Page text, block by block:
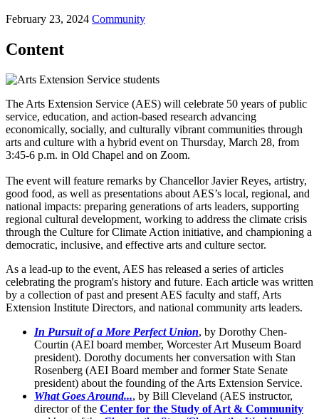
February 23, 2024 Community
Content
The Arts Extension Service (AES) will celebrate 50 years of public
service, education, and action-based research advancing
economically, socially, and culturally vibrant communities through
arts and culture with a hybrid event on Thursday, March 28, from
3:45-6 p.m. in Old Chapel and on Zoom.
The event will feature remarks by Chancellor Javier Reyes, artistry,
good food, as well as presentations about AES’s local, regional, and
national impacts: preparing generations of arts leaders, supporting
regional cultural development, working to address the climate crisis
through the Culture for Climate Action initiative, and championing a
democratic, inclusive, and effective arts and culture sector.
As a lead-up to the event, AES has released a series of articles
celebrating the program's history and future. Each article was written
by a collection of past and present AES faculty and staff, Arts
Extension Institute Directors, and national community arts leaders.
In Pursuit of a More Perfect Union, by Dorothy Chen-
Courtin (AEI board member, Worcester Art Museum Board
president). Dorothy documents her conversation with Stan
Rosenberg (AEI Board member and former State Senate
president) about the founding of the Arts Extension Service.
What Goes Around..., by Bill Cleveland (AES instructor,
director of the Center for the Study of Art & Community